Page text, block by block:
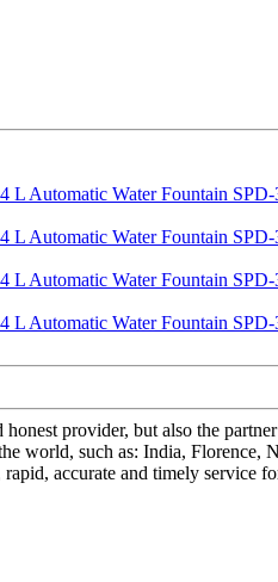
provider, but also the
such as: India, Florence,
accurate and timely service